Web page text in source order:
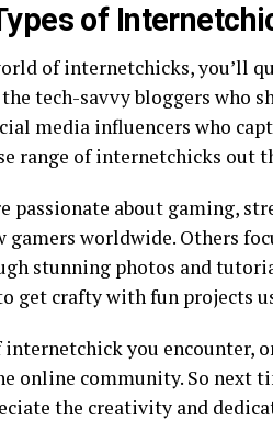
of
of internetchicks, you’ll
the tech-savvy bloggers who
media influencers who
range of internetchicks out
passionate about gaming,
worldwide. Others
stunning photos and
get crafty with fun projects
you encounter,
online community. So next
the creativity and